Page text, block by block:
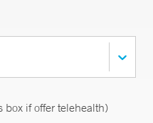
box if offer telehealth)